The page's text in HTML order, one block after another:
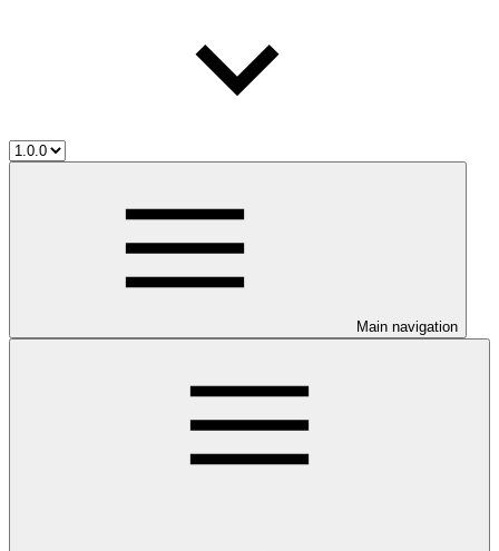
Main navigation